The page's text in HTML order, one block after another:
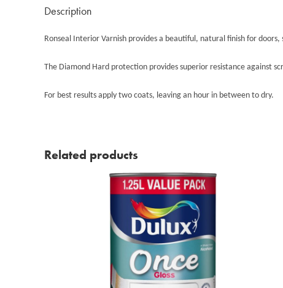
Description
Ronseal Interior Varnish provides a beautiful, natural finish for
The Diamond Hard protection provides superior resistance against
For best results apply two coats, leaving an hour in between to dry.
Related products